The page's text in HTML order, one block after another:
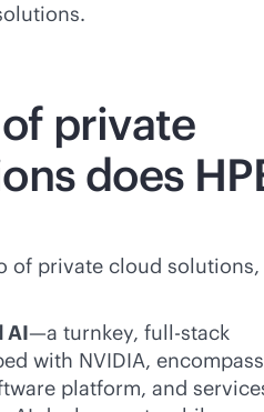
private
does
of private cloud solutions,
AI—a turnkey, full-stack
with NVIDIA,
platform, and